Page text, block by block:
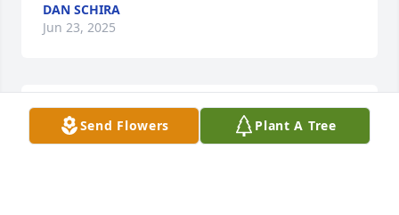
Send Flowers Plant A Tree
DAN SCHIRA
Jun 23, 2025
My heart goes out to Carol and family at this time.
Bill was so brave fighting this disease and I am so